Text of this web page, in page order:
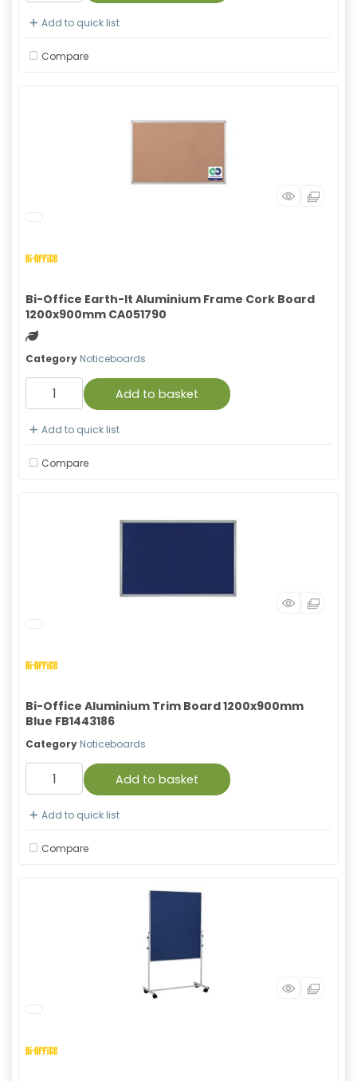
Add to quick list
Compare
Bi-Office Earth-It Aluminium Frame Cork Board
1200x900mm CA051790
Green product
Category Noticeboards
Add to basket
Add to quick list
Compare
Bi-Office Aluminium Trim Board 1200x900mm
Blue FB1443186
Category Noticeboards
Add to basket
Add to quick list
Compare